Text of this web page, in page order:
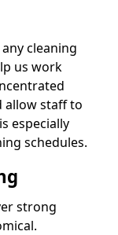
cleaning
us work
allow staff to
especially
schedules.
strong